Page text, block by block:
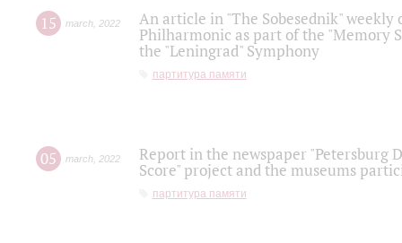
15 march 2022
An article in "The Sobesednik"
Philharmonic as part of the "Memory
the "Leningrad" Symphony
партитура памяти
05 march 2022
Report in the newspaper "Petersburg
Score" project and the museums
партитура памяти